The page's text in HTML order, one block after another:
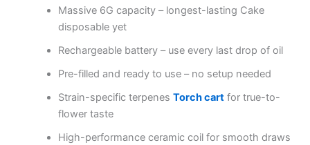
Massive 6G capacity – longest-lasting Cake
disposable yet
Rechargeable battery – use every last drop of oil
Pre-filled and ready to use – no setup needed
Strain-specific terpenes Torch cartfor true-to-
flower taste
High-performance ceramic coil for smooth draws